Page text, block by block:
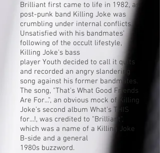
Brilliant first came to life in 1982, as
post-punk band Killing Joke was
crumbling under internal conflicts.
Unsatisfied with his bandmates'
following of the occult lifestyle,
Killing Joke's bass
player Youth decided to call it quits
and recorded an angry slandering
song against his former bandmates.
The song, "That's What Good Friends
Are For...", an obvious mock of Killing
Joke's second album What's THIS
for...!, was credited to "Brilliant",
which was a name of a Killing Joke
B-side and a general
1980s buzzword.